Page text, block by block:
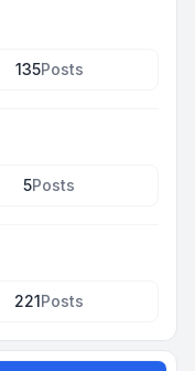
135Posts
5Posts
221Posts